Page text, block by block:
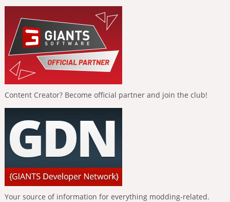
Content Creator? Become official partner and join the club!
Your source of information for everything modding-related.